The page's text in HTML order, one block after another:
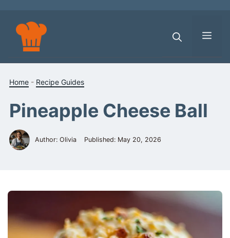
content
Home - Recipe Guides
Pineapple Cheese Ball
Author: Olivia Published: May 20, 2026